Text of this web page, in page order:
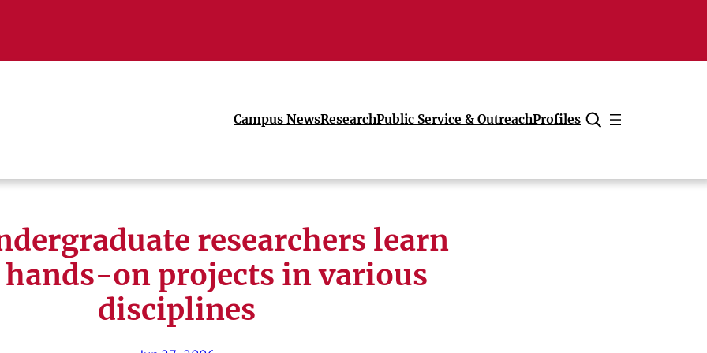
Campus NewsResearchPublic Service & OutreachProfiles
Cancel
researchers learn
on projects in various
disciplines